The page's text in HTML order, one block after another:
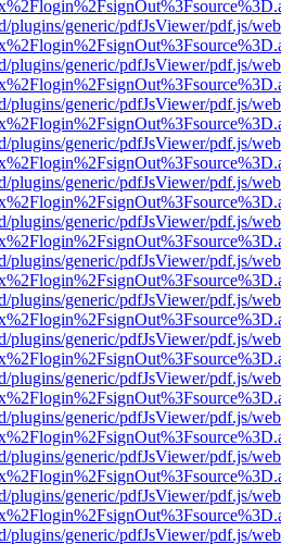
plugins/generic/pdfJsViewer/pdf.js/
plugins/generic/pdfJsViewer/pdf.js/
plugins/generic/pdfJsViewer/pdf.js/
plugins/generic/pdfJsViewer/pdf.js/
plugins/generic/pdfJsViewer/pdf.js/
plugins/generic/pdfJsViewer/pdf.js/
plugins/generic/pdfJsViewer/pdf.js/
plugins/generic/pdfJsViewer/pdf.js/
plugins/generic/pdfJsViewer/pdf.js/
plugins/generic/pdfJsViewer/pdf.js/
plugins/generic/pdfJsViewer/pdf.js/
plugins/generic/pdfJsViewer/pdf.js/
plugins/generic/pdfJsViewer/pdf.js/
plugins/generic/pdfJsViewer/pdf.js/